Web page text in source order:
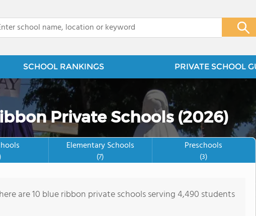
SCHOOL RANKINGS PRIVATE SCHOOL
Private Schools (2026)
Elementary Schools
(7)
Preschools
(3)
are 10 blue ribbon private schools serving 4,490 students